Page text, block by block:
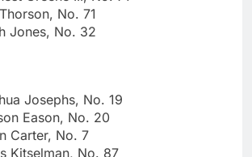
No. 71
Jones, No. 32
Josephs, No. 19
Eason, No. 20
Carter, No. 7
Kitselman, No. 87